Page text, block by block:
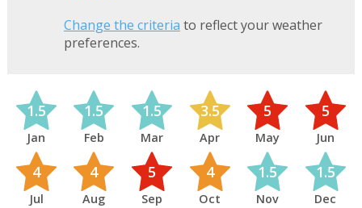
Change the criteria to reflect your weather
preferences.
1.5
Jan
1.5
Feb
1.5
Mar
3.5
Apr
5
May
5
Jun
4
Jul
4
Aug
5
Sep
4
Oct
1.5
Nov
1.5
Dec